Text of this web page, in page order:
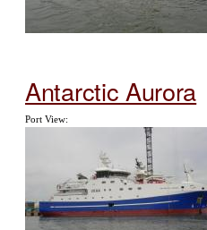
Antarctic Aurora
Port View: